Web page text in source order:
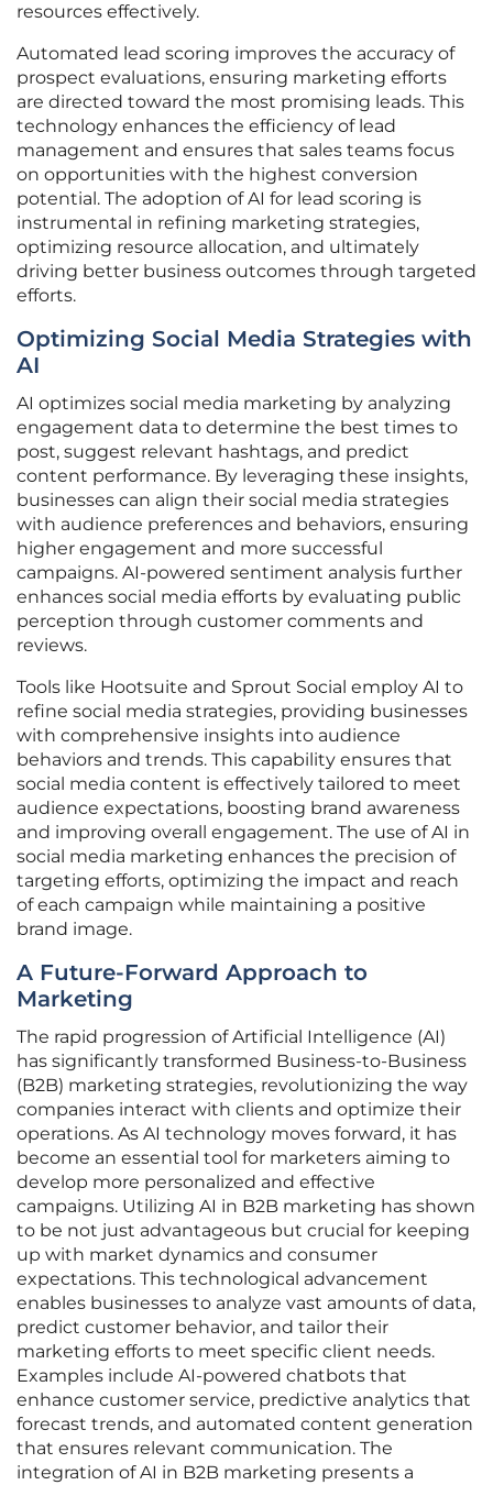
resources effectively.
Automated lead scoring improves the accuracy of
prospect evaluations, ensuring marketing efforts
are directed toward the most promising leads. This
technology enhances the efficiency of lead
management and ensures that sales teams focus
on opportunities with the highest conversion
potential. The adoption of AI for lead scoring is
instrumental in refining marketing strategies,
optimizing resource allocation, and ultimately
driving better business outcomes through targeted
efforts.
Optimizing Social Media Strategies with
AI
AI optimizes social media marketing by analyzing
engagement data to determine the best times to
post, suggest relevant hashtags, and predict
content performance. By leveraging these insights,
businesses can align their social media strategies
with audience preferences and behaviors, ensuring
higher engagement and more successful
campaigns. AI-powered sentiment analysis further
enhances social media efforts by evaluating public
perception through customer comments and
reviews.
Tools like Hootsuite and Sprout Social employ AI to
refine social media strategies, providing businesses
with comprehensive insights into audience
behaviors and trends. This capability ensures that
social media content is effectively tailored to meet
audience expectations, boosting brand awareness
and improving overall engagement. The use of AI in
social media marketing enhances the precision of
targeting efforts, optimizing the impact and reach
of each campaign while maintaining a positive
brand image.
A Future-Forward Approach to
Marketing
The rapid progression of Artificial Intelligence (AI)
has significantly transformed Business-to-Business
(B2B) marketing strategies, revolutionizing the way
companies interact with clients and optimize their
operations. As AI technology moves forward, it has
become an essential tool for marketers aiming to
develop more personalized and effective
campaigns. Utilizing AI in B2B marketing has shown
to be not just advantageous but crucial for keeping
up with market dynamics and consumer
expectations. This technological advancement
enables businesses to analyze vast amounts of data,
predict customer behavior, and tailor their
marketing efforts to meet specific client needs.
Examples include AI-powered chatbots that
enhance customer service, predictive analytics that
forecast trends, and automated content generation
that ensures relevant communication. The
integration of AI in B2B marketing presents a